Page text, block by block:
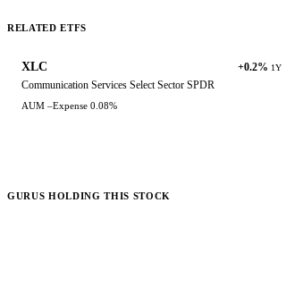
RELATED ETFS
XLC +0.2% 1Y
Communication Services Select Sector SPDR
AUM –Expense 0.08%
GURUS HOLDING THIS STOCK